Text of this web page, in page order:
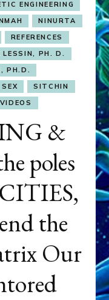
ENGINEERING
NINURTA
REFERENCES
LESSIN, PH. D.
PH.D.
SEX
SITCHIN
VIDEOS
&
poles
the
Our